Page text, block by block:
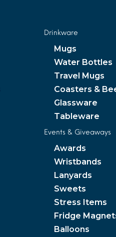
Drinkware
Mugs
Water Bottles
Travel Mugs
Coasters &
Glassware
Tableware
Events & Giveaways
Awards
Wristbands
Lanyards
Sweets
Stress Items
Fridge
Balloons